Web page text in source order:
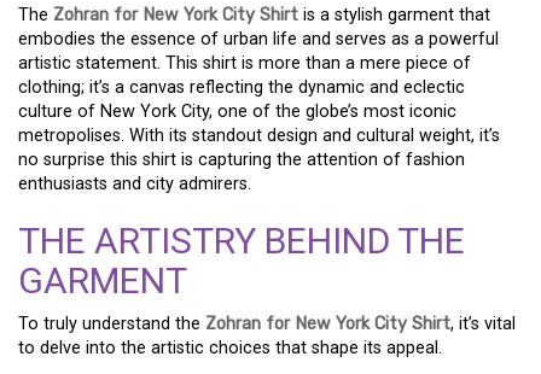
The Zohran for New York City Shirt is a stylish garment that
embodies the essence of urban life and serves as a powerful
artistic statement. This shirt is more than a mere piece of
clothing; it’s a canvas reflecting the dynamic and eclectic
culture of New York City, one of the globe’s most iconic
metropolises. With its standout design and cultural weight, it’s
no surprise this shirt is capturing the attention of fashion
enthusiasts and city admirers.
THE ARTISTRY BEHIND THE
GARMENT
To truly understand the Zohran for New York City Shirt, it’s vital
to delve into the artistic choices that shape its appeal.